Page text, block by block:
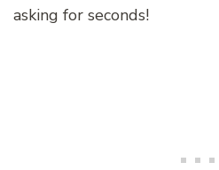
asking for seconds!